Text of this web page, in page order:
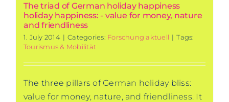
The triad of German holiday happiness
holiday happiness: - value for money, nature
and friendliness
1. July 2014 | Categories: Forschung aktuell | Tags:
Tourismus & Mobilität
The three pillars of German holiday bliss:
value for money, nature, and friendliness. It